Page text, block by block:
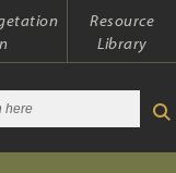
Resource
Library